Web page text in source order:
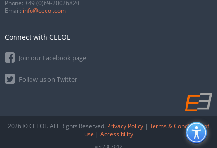
Phone: +49 (0)69-20026820
Email: info@ceeol.com
Connect with CEEOL
Join our Facebook page
Follow us on Twitter
2026 © CEEOL. ALL Rights Reserved. Privacy Policy | Terms & Conditions of
use | Accessibility
ver2.0.7012